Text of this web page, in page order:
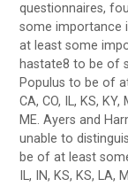
questionnaires,
some importance
at least some
hastate8 to be of
Populus to be of
CA, CO, IL, KS, KY,
ME. Ayers and
unable to
be of at least
IL, IN, KS, KS, LA,